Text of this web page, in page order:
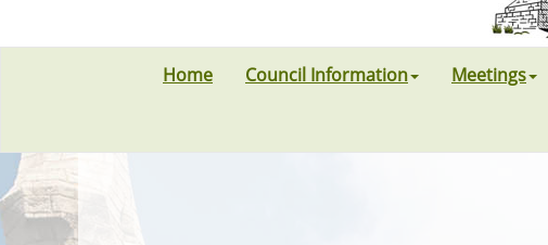
Home Council Information Meetings